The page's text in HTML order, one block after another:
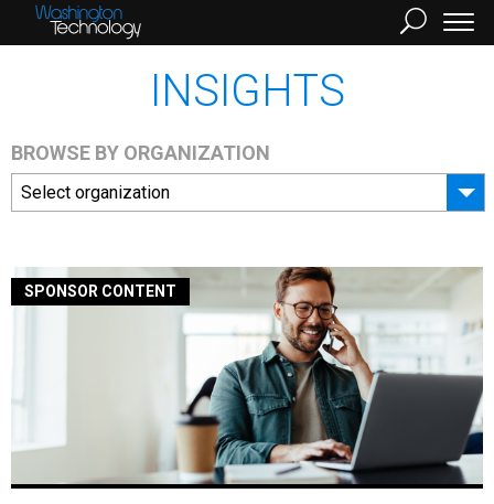
INSIGHTS
BROWSE BY ORGANIZATION
Select organization
SPONSOR CONTENT